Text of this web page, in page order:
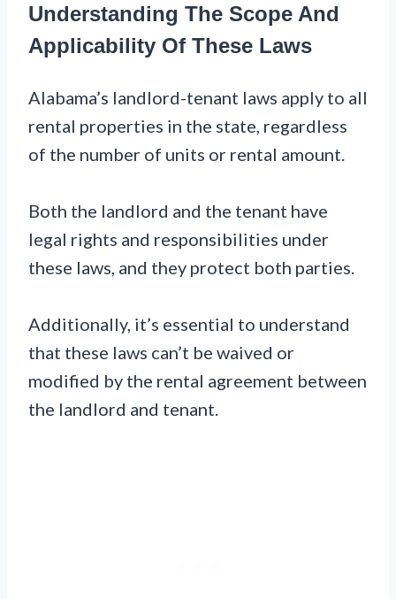
Understanding The Scope And
Applicability Of These Laws
Alabama’s landlord-tenant laws apply to all
rental properties in the state, regardless
of the number of units or rental amount.
Both the landlord and the tenant have
legal rights and responsibilities under
these laws, and they protect both parties.
Additionally, it’s essential to understand
that these laws can’t be waived or
modified by the rental agreement between
the landlord and tenant.